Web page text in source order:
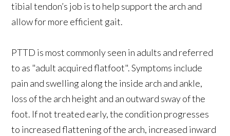
tibial tendon’s job is to help support the arch and
allow for more efficient gait.
PTTD is most commonly seen in adults and referred
to as "adult acquired flatfoot". Symptoms include
pain and swelling along the inside arch and ankle,
loss of the arch height and an outward sway of the
foot. If not treated early, the condition progresses
to increased flattening of the arch, increased inward